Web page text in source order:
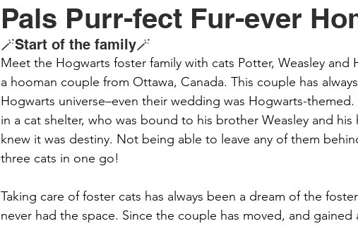
Pals Purr-fect Fur-ever
🪄Start of the family🪄
Meet the Hogwarts foster family with cats Potter, Weasley and
a hooman couple from Ottawa, Canada. This couple has
Hogwarts universe–even their wedding was Hogwarts-
in a cat shelter, who was bound to his brother Weasley and
knew it was destiny. Not being able to leave any of them
three cats in one go!
Taking care of foster cats has always been a dream of the
never had the space. Since the couple has moved, and